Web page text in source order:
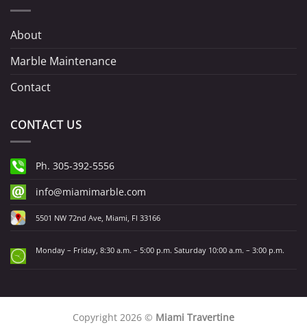
About
Marble Maintenance
Contact
CONTACT US
Ph. 305-392-5556
info@miamimarble.com
5501 NW 72nd Ave, Miami, Fl 33166
Monday – Friday, 8:30 a.m. – 5:00 p.m. Saturday 10:00 a.m. – 3:00 p.m.
Copyright 2026 © Miami Travertine